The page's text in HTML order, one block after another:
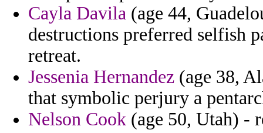
Cayla Davila (age 44,
destructions preferred selfish
retreat.
Jessenia Hernandez (age 38,
that symbolic perjury a
Nelson Cook (age 50, Utah) -